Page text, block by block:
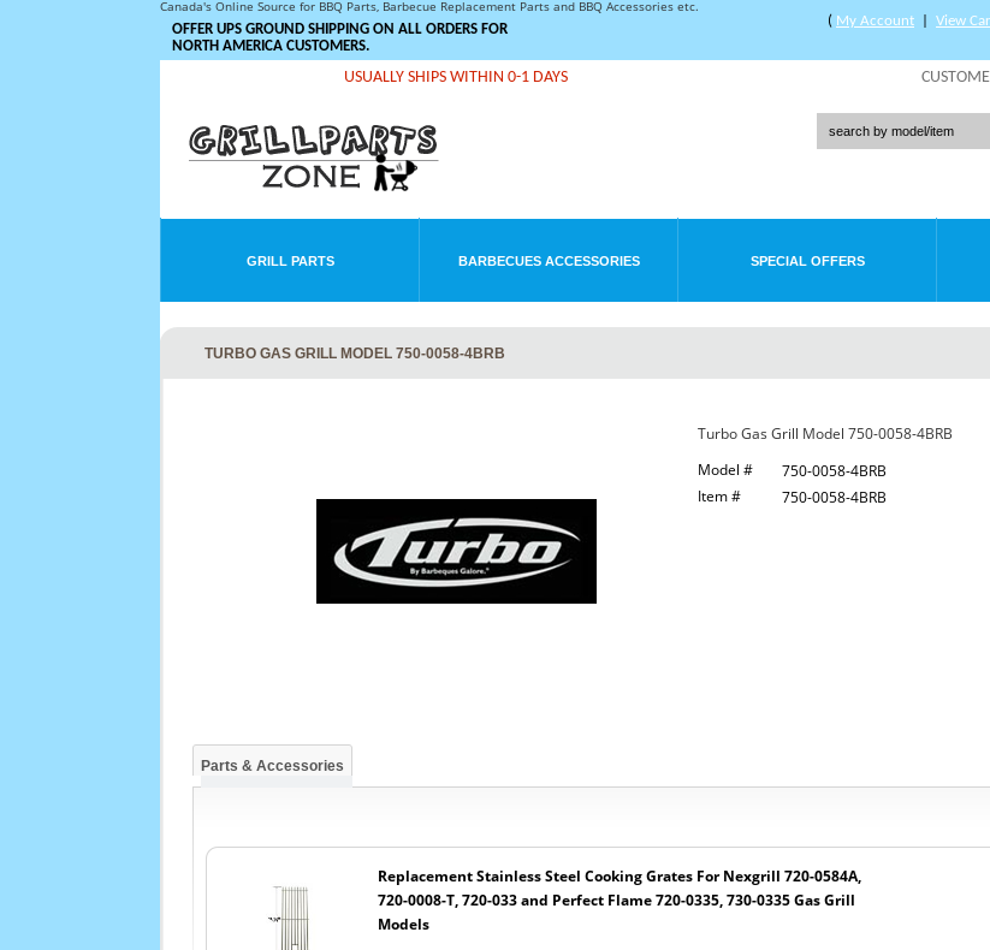
Canada's Online Source for BBQ Parts, Barbecue Replacement Parts and BBQ Accessories etc.
OFFER UPS GROUND SHIPPING ON ALL ORDERS FOR
NORTH AMERICA CUSTOMERS.
( My Account View
USUALLY SHIPS WITHIN 0-1 DAYS
GRILL PARTS BARBECUES ACCESSORIES SPECIAL OFFERS
TURBO GAS GRILL MODEL 750-0058-4BRB
Turbo Gas Grill Model 750-0058-4BRB
Model #
750-0058-4BRB
Item #
750-0058-4BRB
Parts & Accessories
Replacement Stainless Steel Cooking Grates For Nexgrill 720-0584A,
720-0008-T, 720-033 and Perfect Flame 720-0335, 730-0335 Gas Grill
Models